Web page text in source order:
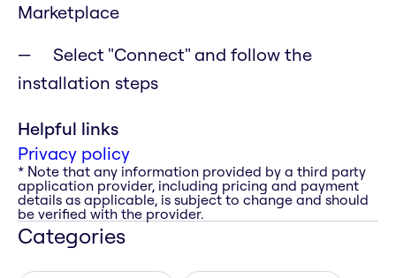
Marketplace
Select "Connect" and follow the
installation steps
Helpful links
Privacy policy
* Note that any information provided by a third party
application provider, including pricing and payment
details as applicable, is subject to change and should
be verified with the provider.
Categories